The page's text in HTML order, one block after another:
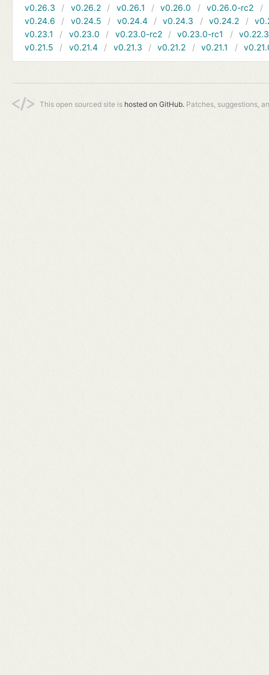
v0.26.3
v0.26.2 v0.26.1 v0.26.0 v0.26.0-rc2
v0.24.6
v0.24.5 v0.24.4 v0.24.3 v0.24.2
v0.23.1
v0.23.0 v0.23.0-rc2 v0.23.0-rc1
v0.22.3
v0.21.5
v0.21.4 v0.21.3 v0.21.2 v0.21.1
This open sourced site is hosted on GitHub. Patches, suggestions,